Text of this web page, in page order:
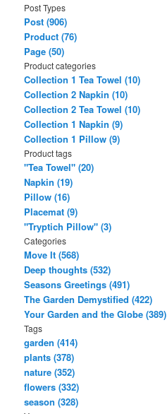
r
c
h
Post Types
Post (906)
Product (76)
Page (50)
Product categories
Collection 1 Tea Towel (10)
Collection 2 Napkin (10)
Collection 2 Tea Towel (10)
Collection 1 Napkin (9)
Collection 1 Pillow (9)
Product tags
"Tea Towel" (20)
Napkin (19)
Pillow (16)
Placemat (9)
"Tryptich Pillow" (3)
Categories
Move It (568)
Deep thoughts (532)
Seasons Greetings (491)
The Garden Demystified (422)
Your Garden and the Globe (389)
Tags
garden (414)
plants (378)
nature (352)
flowers (332)
season (328)